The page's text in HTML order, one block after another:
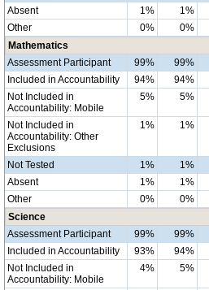
Absent
1% 1%
Other
0% 0%
Mathematics
Assessment Participant
99% 99%
Included in Accountability
94% 94%
Not Included in
Accountability: Mobile
5% 5%
Not Included in
Accountability: Other
Exclusions
1% 1%
Not Tested 1% 1%
Absent
1% 1%
Other
0% 0%
Science
Assessment Participant
99% 99%
Included in Accountability
93% 94%
Not Included in
Accountability: Mobile
4% 5%